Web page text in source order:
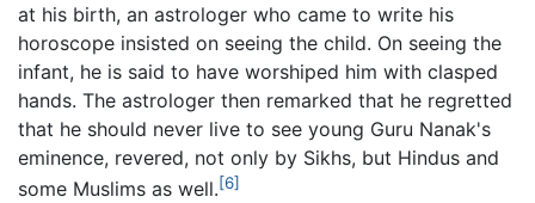
at his birth, an astrologer who came to write his
horoscope insisted on seeing the child. On seeing the
infant, he is said to have worshiped him with clasped
hands. The astrologer then remarked that he regretted
that he should never live to see young Guru Nanak's
eminence, revered, not only by Sikhs, but Hindus and
some Muslims as well.[6]